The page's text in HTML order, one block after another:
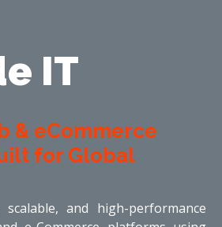
IT
& eCommerce
for Global
and high-performance